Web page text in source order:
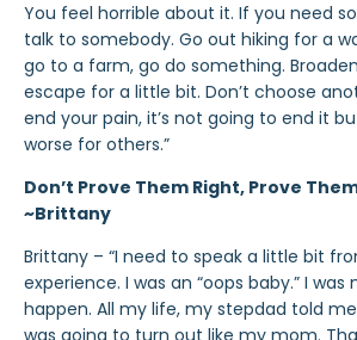
You feel horrible about it. If you need
talk to somebody. Go out hiking for a
go to a farm, go do something.
escape for a little bit. Don’t choose
end your pain, it’s not going to end it
worse for others.”
Don’t Prove Them Right, Prove
~Brittany
Brittany – “I need to speak a little bit
experience. I was an “oops baby.” I
happen. All my life, my stepdad told
was going to turn out like my mom.